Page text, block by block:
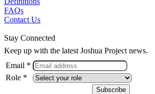
FAQs
Contact Us
Stay Connected
Keep up with the latest Joshua Project news.
Email *
Role *